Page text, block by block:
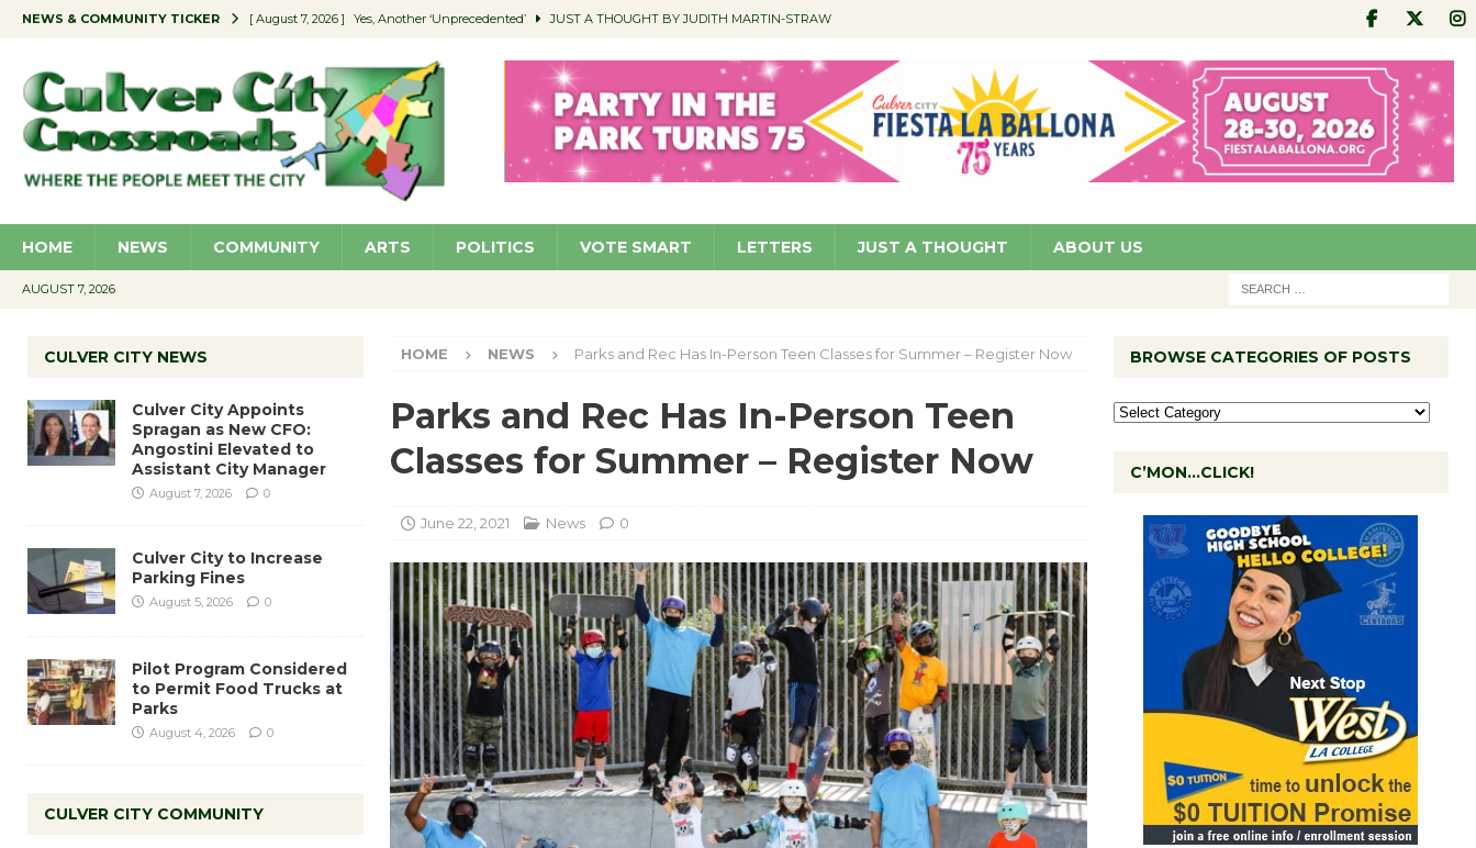
NEWS & COMMUNITY TICKER [ August 7, 2026 ] Yes, Another ‘Unprecedented’ JUST A THOUGHT BY JUDITH MARTIN-STRAW
[ August 7, 2026 ] Educator Night Stocks Classroom Libraries COMMUNITY
[ August 7, 2026 ] Secondhand Style – CC Woman’s Club to Hold Accessory Sale COMMUNITY
[ August 7, 2026 ] Culver City Appoints Spragan as New CFO: Angostini Elevated to Assistant City Manager NEWS
HOME NEWS COMMUNITY ARTS POLITICS VOTE SMART LETTERS JUST A THOUGHT ABOUT US
AUGUST 7, 2026
HOME NEWS Parks and Rec Has In-Person Teen Classes for Summer – Register Now
Parks and Rec Has In-Person Teen
Classes for Summer – Register Now
June 22, 2021 News 0
CULVER CITY NEWS
Culver City Appoints
Spragan as New CFO:
Angostini Elevated to
Assistant City Manager
August 7, 2026 0
Culver City to Increase
Parking Fines
August 5, 2026 0
Pilot Program Considered
to Permit Food Trucks at
Parks
August 4, 2026 0
CULVER CITY COMMUNITY
BROWSE CATEGORIES OF POSTS
C’MON…CLICK!